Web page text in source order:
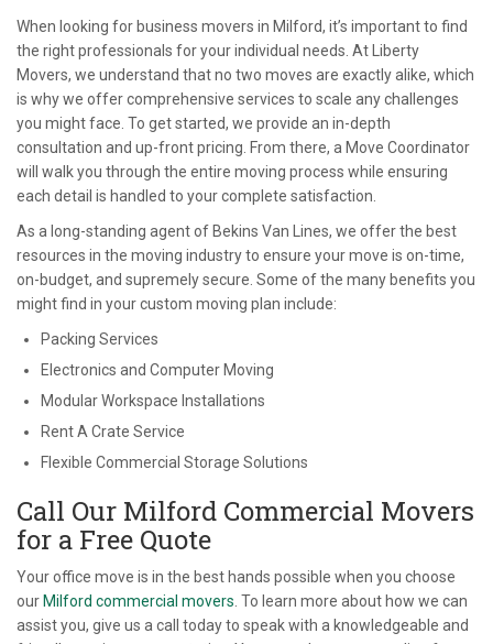
When looking for business movers in Milford, it’s important to find
the right professionals for your individual needs. At Liberty
Movers, we understand that no two moves are exactly alike, which
is why we offer comprehensive services to scale any challenges
you might face. To get started, we provide an in-depth
consultation and up-front pricing. From there, a Move Coordinator
will walk you through the entire moving process while ensuring
each detail is handled to your complete satisfaction.
As a long-standing agent of Bekins Van Lines, we offer the best
resources in the moving industry to ensure your move is on-time,
on-budget, and supremely secure. Some of the many benefits you
might find in your custom moving plan include:
Packing Services
Electronics and Computer Moving
Modular Workspace Installations
Rent A Crate Service
Flexible Commercial Storage Solutions
Call Our Milford Commercial Movers
for a Free Quote
Your office move is in the best hands possible when you choose
our Milford commercial movers. To learn more about how we can
assist you, give us a call today to speak with a knowledgeable and